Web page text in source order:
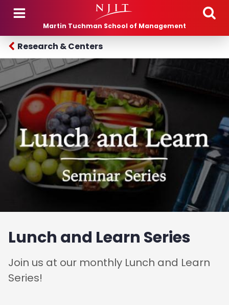
Skip to main content
Martin Tuchman School of Management
Research & Centers
Lunch and Learn Series
Join us at our monthly Lunch and Learn
Series!